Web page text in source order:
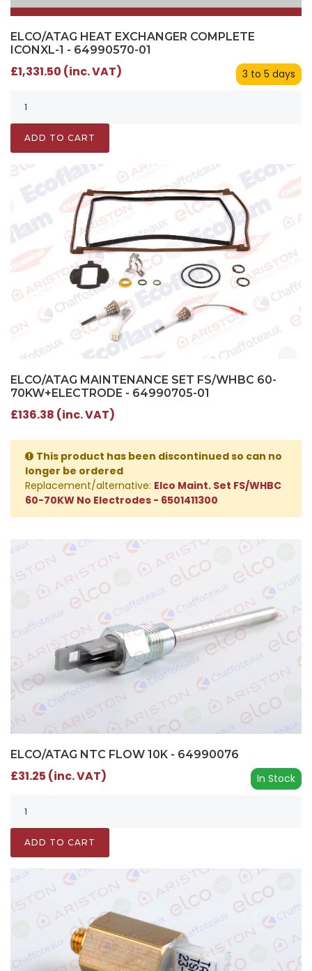
ELCO/ATAG HEAT EXCHANGER COMPLETE
ICONXL-1 - 64990570-01
3 to 5 days
£1,331.50 (inc. VAT)
ADD TO CART
ELCO/ATAG MAINTENANCE SET FS/WHBC 60-
70KW+ELECTRODE - 64990705-01
£136.38 (inc. VAT)
This product has been discontinued so can no
longer be ordered
Replacement/alternative: Elco Maint. Set FS/WHBC
60-70KW No Electrodes - 6501411300
ELCO/ATAG NTC FLOW 10K - 64990076
In Stock
£31.25 (inc. VAT)
ADD TO CART